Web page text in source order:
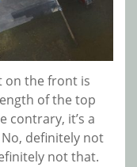
on the front is
of the top
contrary, it’s a
definitely not
not that.